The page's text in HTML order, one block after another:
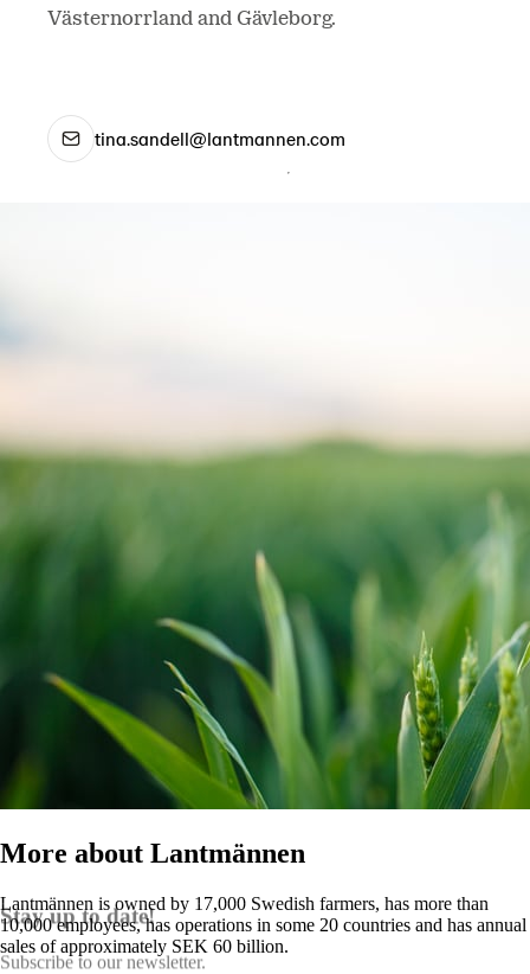
Västernorrland and Gävleborg.
tina.sandell@lantmannen.com
More about Lantmännen
Lantmännen is owned by 17,000 Swedish farmers, has more than
10,000 employees, has operations in some 20 countries and has annual
sales of approximately SEK 60 billion.
Stay up to date!
Subscribe to our newsletter.